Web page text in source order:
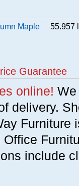
Maple 55.957
Guarantee
online!
delivery.
Furniture
include